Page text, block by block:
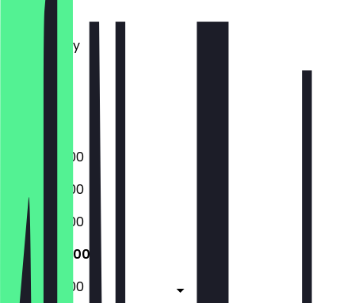
Monday
Tuesday
Wednesday
06:00 - 18:00
06:00 - 18:00
06:00 - 18:00
06:00 - 18:00
06:00 - 18:00